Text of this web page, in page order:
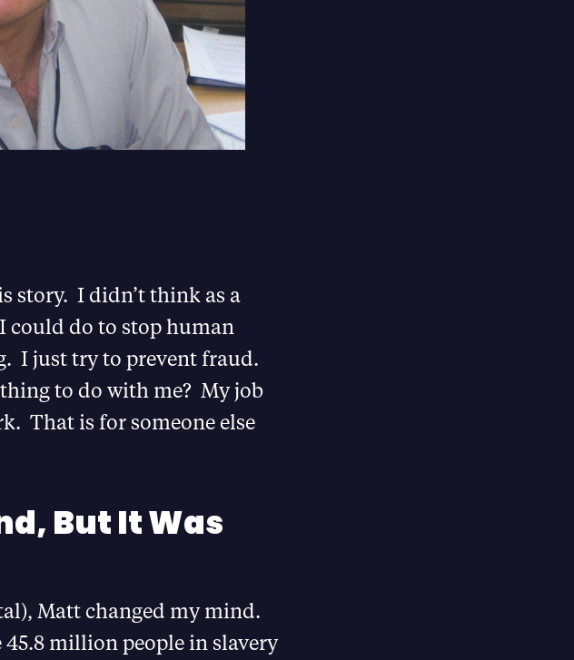
story. I didn’t think as a
could do to stop human
I just try to prevent fraud.
to do with me? My job
That is for someone else
But It Was
Matt changed my mind.
million people in slavery